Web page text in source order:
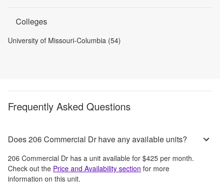
Colleges
University of Missouri-Columbia (54)
Frequently Asked Questions
Does 206 Commercial Dr have any available units?
206 Commercial Dr has a unit available for $425 per month.
Check out the Price and Availability section for more
information on this unit.